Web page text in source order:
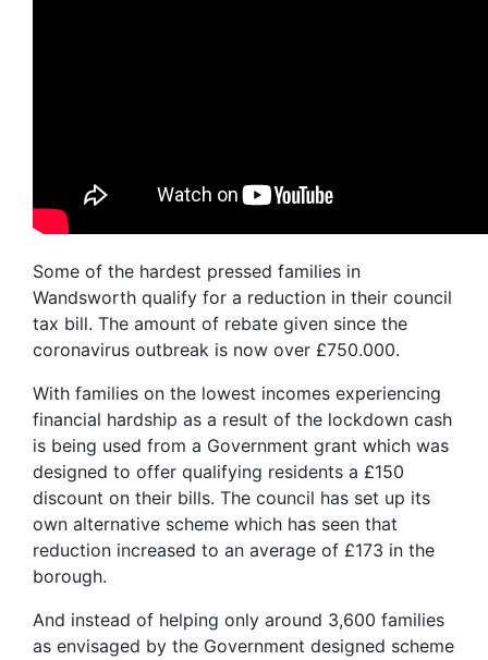
Some of the hardest pressed families in
Wandsworth qualify for a reduction in their council
tax bill. The amount of rebate given since the
coronavirus outbreak is now over £750.000.
With families on the lowest incomes experiencing
financial hardship as a result of the lockdown cash
is being used from a Government grant which was
designed to offer qualifying residents a £150
discount on their bills. The council has set up its
own alternative scheme which has seen that
reduction increased to an average of £173 in the
borough.
And instead of helping only around 3,600 families
as envisaged by the Government designed scheme